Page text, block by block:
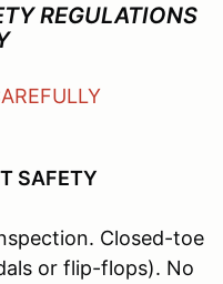
REGULATIONS
SAFETY
Closed-toe
or flip-flops). No